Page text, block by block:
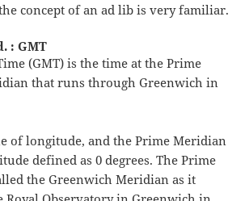
concept of an ad lib is very familiar.
: GMT
(GMT) is the time at the Prime
that runs through Greenwich in
of longitude, and the Prime Meridian
defined as 0 degrees. The Prime
the Greenwich Meridian as it